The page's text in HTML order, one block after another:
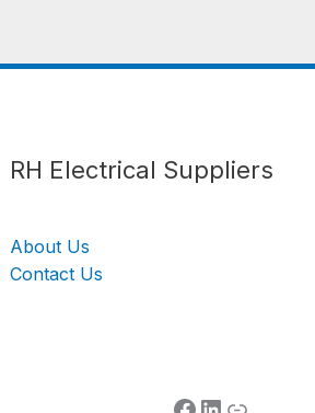
RH Electrical Suppliers
About Us
Contact Us
Follow us LinkedIn
Get Support